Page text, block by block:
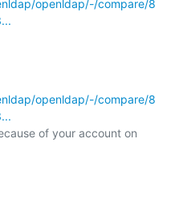
openldap/-/compare/8
openldap/-/compare/8
of your account on